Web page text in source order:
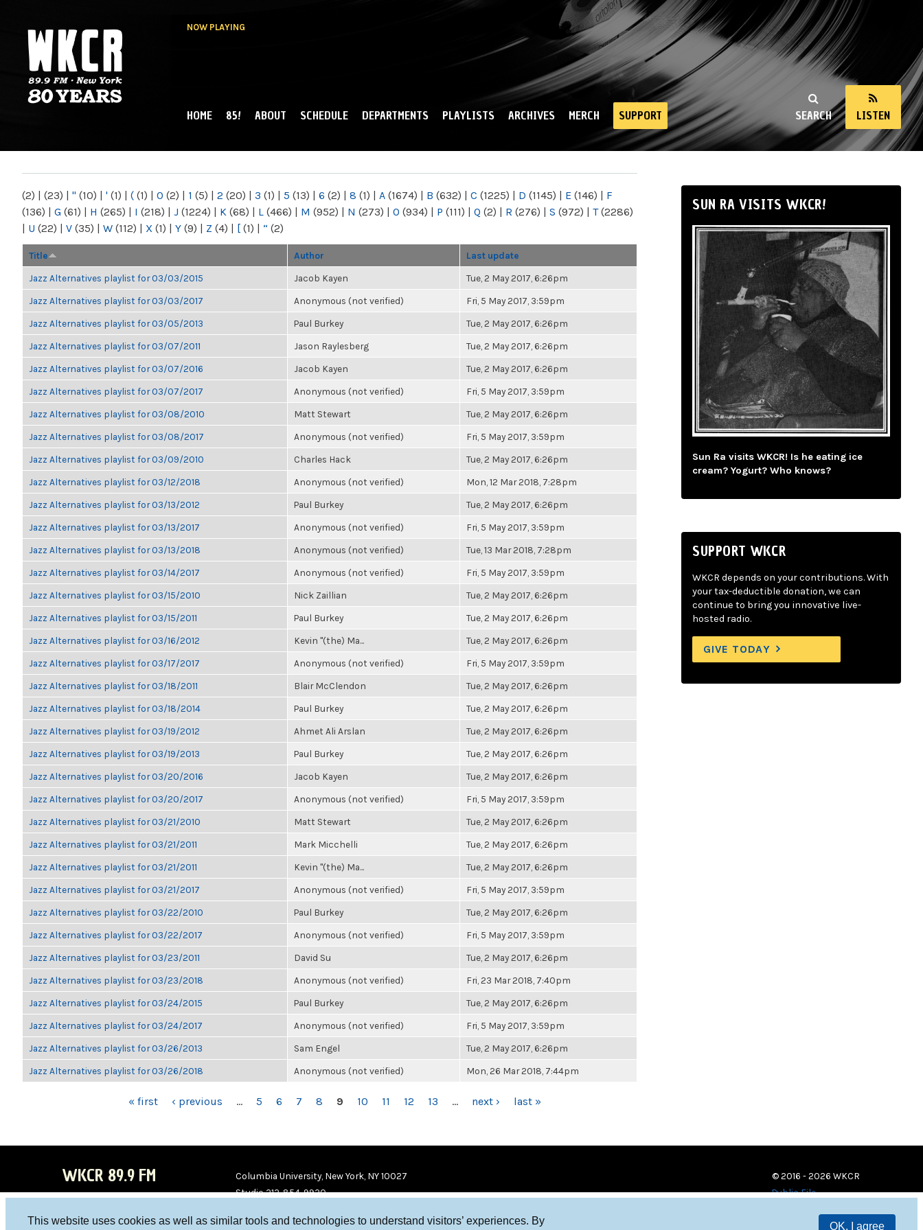
This website uses cookies as well as similar tools and technologies to understand visitors’ experiences. By
OK, I agree
NOW PLAYING
NY
SEARCH LISTEN
MAIN MENU
HOME 85! ABOUT SCHEDULE DEPARTMENTS PLAYLISTS ARCHIVES MERCH SUPPORT
(2) | (23) | " (10) | ' (1) | ( (1) | 0 (2) | 1 (5) | 2 (20) | 3 (1) | 5 (13) | 6 (2) | 8 (1) | A (1674) | B (632) | C (1225) | D (1145) | E (146) | F
(136) | G (61) | H (265) | I (218) | J (1224) | K (68) | L (466) | M (952) | N (273) | O (934) | P (111) | Q (2) | R (276) | S (972) | T(2286)
| U (22) | V (35) | W (112) | X (1) | Y (9) | Z (4) | [ (1) | “ (2)
Title Author Last update
Jazz Alternatives playlist for 03/03/2015 Jacob Kayen Tue, 2 May 2017, 6:26pm
Jazz Alternatives playlist for 03/03/2017 Anonymous (not verified) Fri, 5 May 2017, 3:59pm
Jazz Alternatives playlist for 03/05/2013 Paul Burkey Tue, 2 May 2017, 6:26pm
Jazz Alternatives playlist for 03/07/2011 Jason Raylesberg Tue, 2 May 2017, 6:26pm
Jazz Alternatives playlist for 03/07/2016 Jacob Kayen Tue, 2 May 2017, 6:26pm
Jazz Alternatives playlist for 03/07/2017 Anonymous (not verified) Fri, 5 May 2017, 3:59pm
Jazz Alternatives playlist for 03/08/2010 Matt Stewart Tue, 2 May 2017, 6:26pm
Jazz Alternatives playlist for 03/08/2017 Anonymous (not verified) Fri, 5 May 2017, 3:59pm
Jazz Alternatives playlist for 03/09/2010 Charles Hack Tue, 2 May 2017, 6:26pm
Jazz Alternatives playlist for 03/12/2018 Anonymous (not verified) Mon, 12 Mar 2018, 7:28pm
Jazz Alternatives playlist for 03/13/2012 Paul Burkey Tue, 2 May 2017, 6:26pm
Jazz Alternatives playlist for 03/13/2017 Anonymous (not verified) Fri, 5 May 2017, 3:59pm
Jazz Alternatives playlist for 03/13/2018 Anonymous (not verified) Tue, 13 Mar 2018, 7:28pm
Jazz Alternatives playlist for 03/14/2017 Anonymous (not verified) Fri, 5 May 2017, 3:59pm
Jazz Alternatives playlist for 03/15/2010 Nick Zaillian Tue, 2 May 2017, 6:26pm
Jazz Alternatives playlist for 03/15/2011 Paul Burkey Tue, 2 May 2017, 6:26pm
Jazz Alternatives playlist for 03/16/2012 Kevin "(the) Ma... Tue, 2 May 2017, 6:26pm
Jazz Alternatives playlist for 03/17/2017 Anonymous (not verified) Fri, 5 May 2017, 3:59pm
Jazz Alternatives playlist for 03/18/2011 Blair McClendon Tue, 2 May 2017, 6:26pm
Jazz Alternatives playlist for 03/18/2014 Paul Burkey Tue, 2 May 2017, 6:26pm
Jazz Alternatives playlist for 03/19/2012 Ahmet Ali Arslan Tue, 2 May 2017, 6:26pm
Jazz Alternatives playlist for 03/19/2013 Paul Burkey Tue, 2 May 2017, 6:26pm
Jazz Alternatives playlist for 03/20/2016 Jacob Kayen Tue, 2 May 2017, 6:26pm
Jazz Alternatives playlist for 03/20/2017 Anonymous (not verified) Fri, 5 May 2017, 3:59pm
Jazz Alternatives playlist for 03/21/2010 Matt Stewart Tue, 2 May 2017, 6:26pm
Jazz Alternatives playlist for 03/21/2011 Mark Micchelli Tue, 2 May 2017, 6:26pm
Jazz Alternatives playlist for 03/21/2011 Kevin "(the) Ma... Tue, 2 May 2017, 6:26pm
Jazz Alternatives playlist for 03/21/2017 Anonymous (not verified) Fri, 5 May 2017, 3:59pm
Jazz Alternatives playlist for 03/22/2010 Paul Burkey Tue, 2 May 2017, 6:26pm
Jazz Alternatives playlist for 03/22/2017 Anonymous (not verified) Fri, 5 May 2017, 3:59pm
Jazz Alternatives playlist for 03/23/2011 David Su Tue, 2 May 2017, 6:26pm
Jazz Alternatives playlist for 03/23/2018 Anonymous (not verified) Fri, 23 Mar 2018, 7:40pm
Jazz Alternatives playlist for 03/24/2015 Paul Burkey Tue, 2 May 2017, 6:26pm
Jazz Alternatives playlist for 03/24/2017 Anonymous (not verified) Fri, 5 May 2017, 3:59pm
Jazz Alternatives playlist for 03/26/2013 Sam Engel Tue, 2 May 2017, 6:26pm
Jazz Alternatives playlist for 03/26/2018 Anonymous (not verified) Mon, 26 Mar 2018, 7:44pm
« first ‹ previous … 5 6 7 8 9 10 11 12 13 … next › last »
SUN RA VISITS WKCR!
Sun Ra visits WKCR! Is he eating ice
cream? Yogurt? Who knows?
SUPPORT WKCR
WKCR depends on your contributions. With
your tax-deductible donation, we can
continue to bring you innovative live-
hosted radio.
GIVE TODAY
WKCR 89.9 FM
Columbia University, New York, NY 10027
Studio 212-854-9920
© 2016 - 2026 WKCR
Public File